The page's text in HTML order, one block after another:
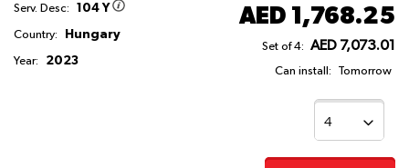
Serv. Desc: 104 Y
Country: Hungary
Year: 2023
AED 1,768.25
Set of 4: AED 7,073.01
Can install: Tomorrow